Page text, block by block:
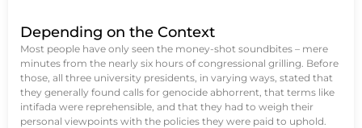
Depending on the Context
Most people have only seen the money-shot soundbites – mere
minutes from the nearly six hours of congressional grilling. Before
those, all three university presidents, in varying ways, stated that
they generally found calls for genocide abhorrent, that terms like
intifada were reprehensible, and that they had to weigh their
personal viewpoints with the policies they were paid to uphold.